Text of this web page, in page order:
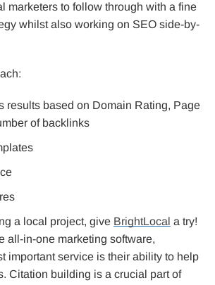
marketers to follow through with a fine
whilst also working on SEO side-by-
results based on Domain Rating, Page
of backlinks
a local project, give BrightLocal a try!
all-in-one marketing software,
important service is their ability to help
Citation building is a crucial part of